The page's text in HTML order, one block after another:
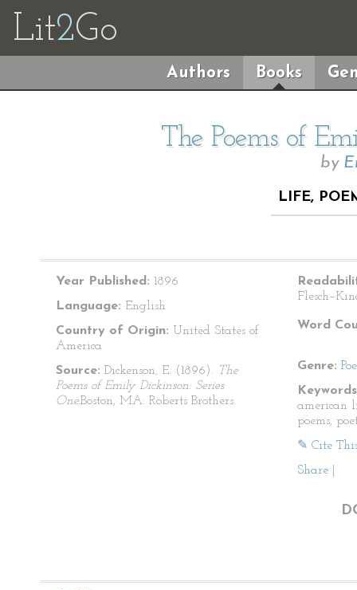
Lit2Go
Authors Books
The Poems of
by
LIFE,
Year Published: 1896
Language: English
Country of Origin: United States of
America
Source: Dickenson, E. (1896). The
Poems of Emily Dickinson: Series
One.Boston, MA: Roberts Brothers.
Word
Genre:
american
poems,
✎ Cite
Share